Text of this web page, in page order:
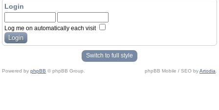
Login
Log me on automatically each visit
Switch to full style
Powered by phpBB © phpBB Group. phpBB Mobile / SEO byArtodia